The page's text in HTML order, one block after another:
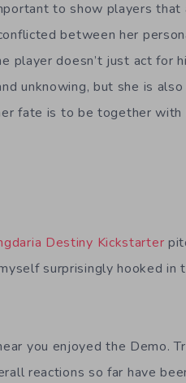
to show players that
between her
player doesn’t just act for
unknowing, but she is
fate is to be together with
Destiny Kickstarter
surprisingly hooked
you enjoyed the Demo.
reactions so far have